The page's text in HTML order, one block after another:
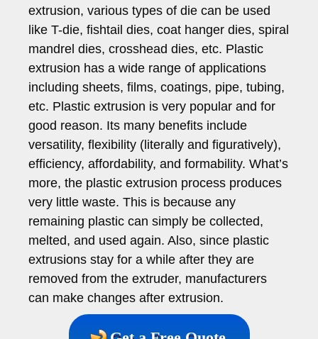
extrusion, various types of die can be used
like T-die, fishtail dies, coat hanger dies, spiral
mandrel dies, crosshead dies, etc. Plastic
extrusion has a wide range of applications
including sheets, films, coatings, pipe, tubing,
etc. Plastic extrusion is very popular and for
good reason. Its many benefits include
versatility, flexibility (literally and figuratively),
efficiency, affordability, and formability. What’s
more, the plastic extrusion process produces
very little waste. This is because any
remaining plastic can simply be collected,
melted, and used again. Also, since plastic
extrusions stay for a while after they are
removed from the extruder, manufacturers
can make changes after extrusion.